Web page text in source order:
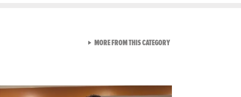
MORE FROM THIS CATEGORYVIEW ALL FROM RAW AND